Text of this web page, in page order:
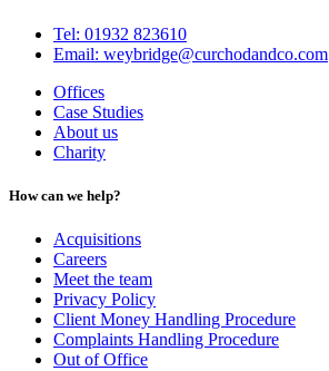
Tel: 01932 823610
Email: weybridge@curchodandco.com
Offices
Case Studies
About us
Charity
How can we help?
Acquisitions
Careers
Meet the team
Privacy Policy
Client Money Handling Procedure
Complaints Handling Procedure
Out of Office